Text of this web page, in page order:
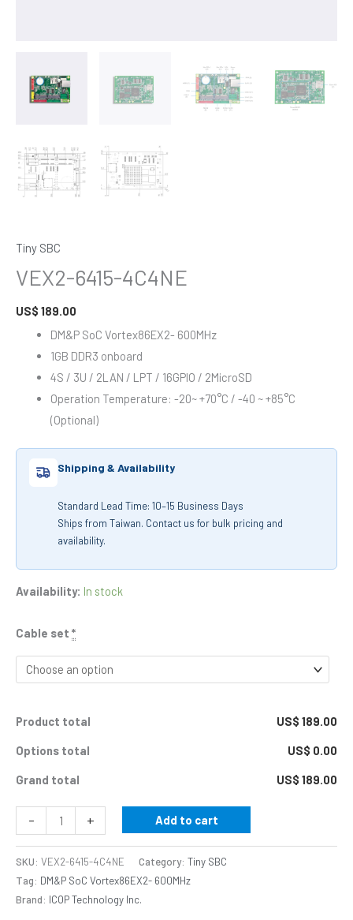
Tiny SBC
VEX2-6415-4C4NE
US$ 189.00
DM&P SoC Vortex86EX2- 600MHz
1GB DDR3 onboard
4S / 3U / 2LAN / LPT / 16GPIO / 2MicroSD
Operation Temperature: -20~ +70°C / -40 ~ +85°C
(Optional)
Shipping & Availability
Standard Lead Time: 10–15 Business Days
Ships from Taiwan. Contact us for bulk pricing and
availability.
Availability: In stock
Cable set *
Product total US$ 189.00
Options total US$ 0.00
Grand total US$ 189.00
- + Add to cart
SKU: VEX2-6415-4C4NE Category: Tiny SBC
Tag: DM&P SoC Vortex86EX2- 600MHz
Brand: ICOP Technology Inc.